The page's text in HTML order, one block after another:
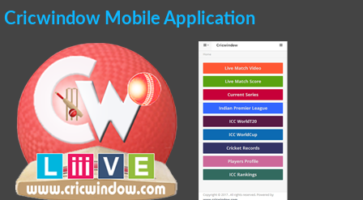
Cricwindow Mobile Application